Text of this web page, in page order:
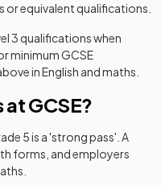
or equivalent qualifications.
3 qualifications when
minimum GCSE
in English and maths.
at GCSE?
5 is a 'strong pass'. A
forms, and employers